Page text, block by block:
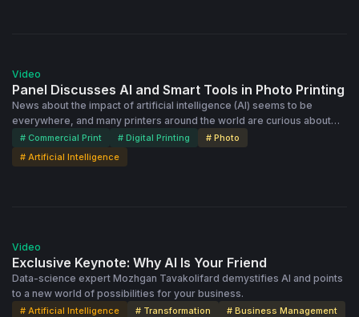
Video
Panel Discusses AI and Smart Tools in Photo Printing
News about the impact of artificial intelligence (AI) seems to be
everywhere, and many printers around the world are curious about
how AI might work in production and operations. This video features a
panel of business leaders who discuss their experiences with AI and
# Commercial Print # Digital Printing
# Photo
# Artificial Intelligence
Video
Exclusive Keynote: Why AI Is Your Friend
Data-science expert Mozhgan Tavakolifard demystifies AI and points
to a new world of possibilities for your business.
# Artificial Intelligence # Transformation # Business Management